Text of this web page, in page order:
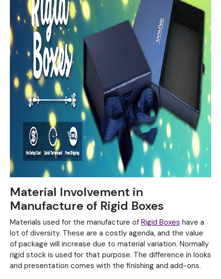
Material Involvement in
Manufacture of Rigid Boxes
Materials used for the manufacture of Rigid Boxes have a
lot of diversity. These are a costly agenda, and the value
of package will increase due to material variation. Normally
rigid stock is used for that purpose. The difference in looks
and presentation comes with the finishing and add-ons.